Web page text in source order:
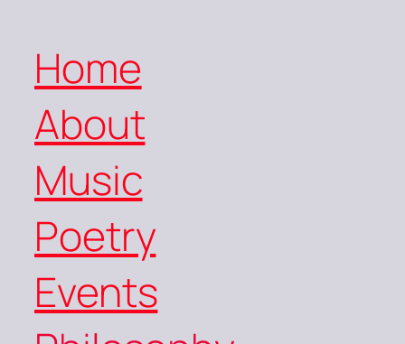
Home
About
Music
Poetry
Events